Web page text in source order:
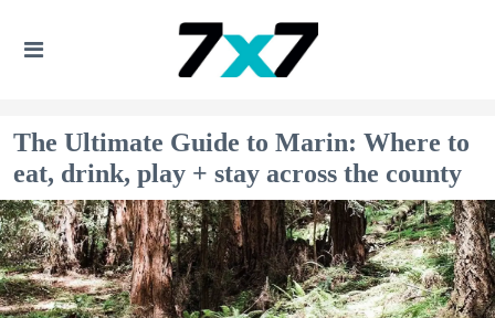
The Ultimate Guide to Marin: Where to
eat, drink, play + stay across the county